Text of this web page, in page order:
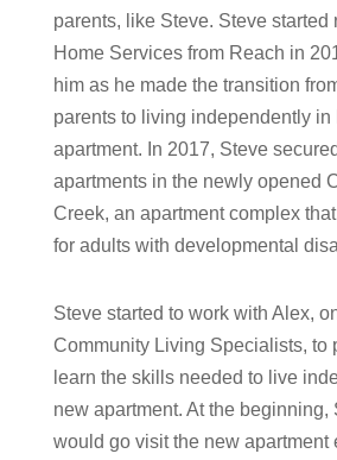
parents, like Steve. Steve started
Home Services from Reach in
him as he made the transition
parents to living independently in
apartment. In 2017, Steve
apartments in the newly opened
Creek, an apartment complex
for adults with developmental
Steve started to work with Alex,
Community Living Specialists, to
learn the skills needed to live
new apartment. At the beginning,
would go visit the new apartment